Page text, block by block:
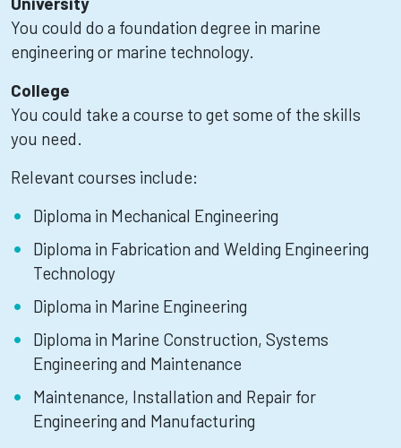
You could do a foundation degree in marine
engineering or marine technology.
College
You could take a course to get some of the skills
you need.
Relevant courses include:
Diploma in Mechanical Engineering
Diploma in Fabrication and Welding Engineering
Technology
Diploma in Marine Engineering
Diploma in Marine Construction, Systems
Engineering and Maintenance
Maintenance, Installation and Repair for
Engineering and Manufacturing